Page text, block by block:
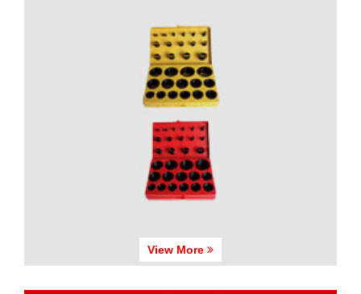
View More